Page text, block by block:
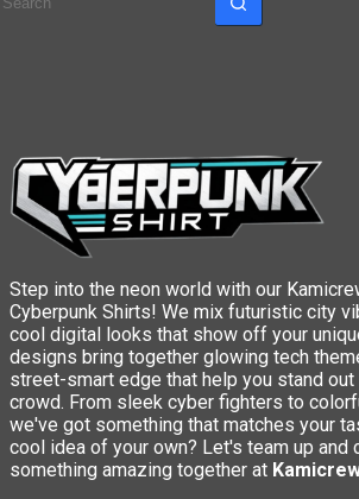
results
Step into the neon world with our
Cyberpunk Shirts! We mix futuristic city
cool digital looks that show off your
designs bring together glowing tech
street-smart edge that help you stand out
crowd. From sleek cyber fighters to
we've got something that matches your
cool idea of your own? Let's team up and
something amazing together at